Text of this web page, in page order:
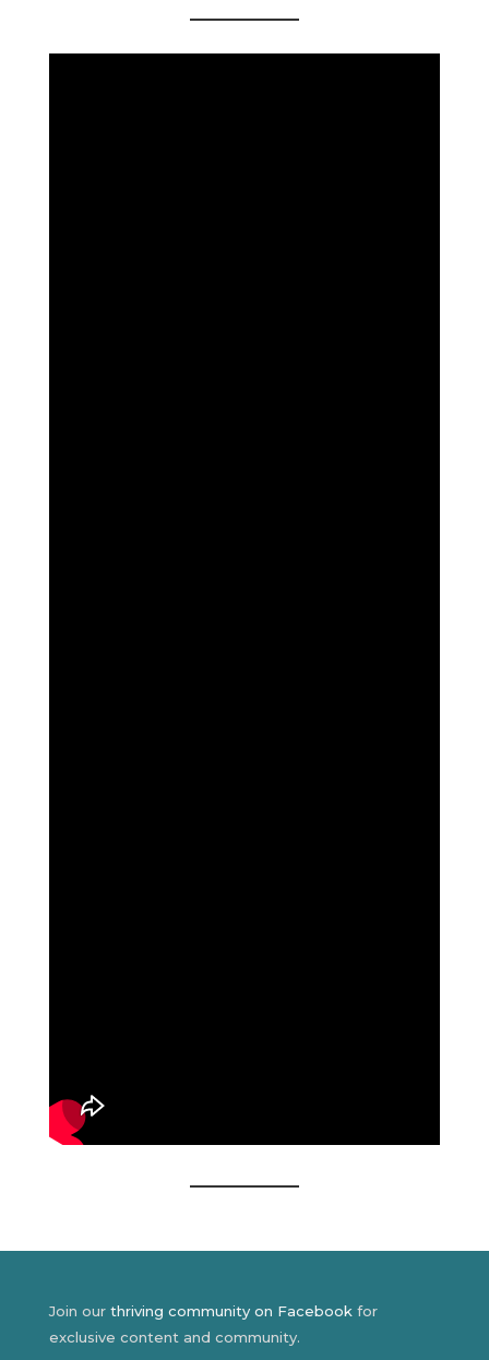
Join our thriving community on Facebook for
exclusive content and community.